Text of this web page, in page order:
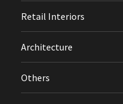
Retail Interiors
Architecture
Others